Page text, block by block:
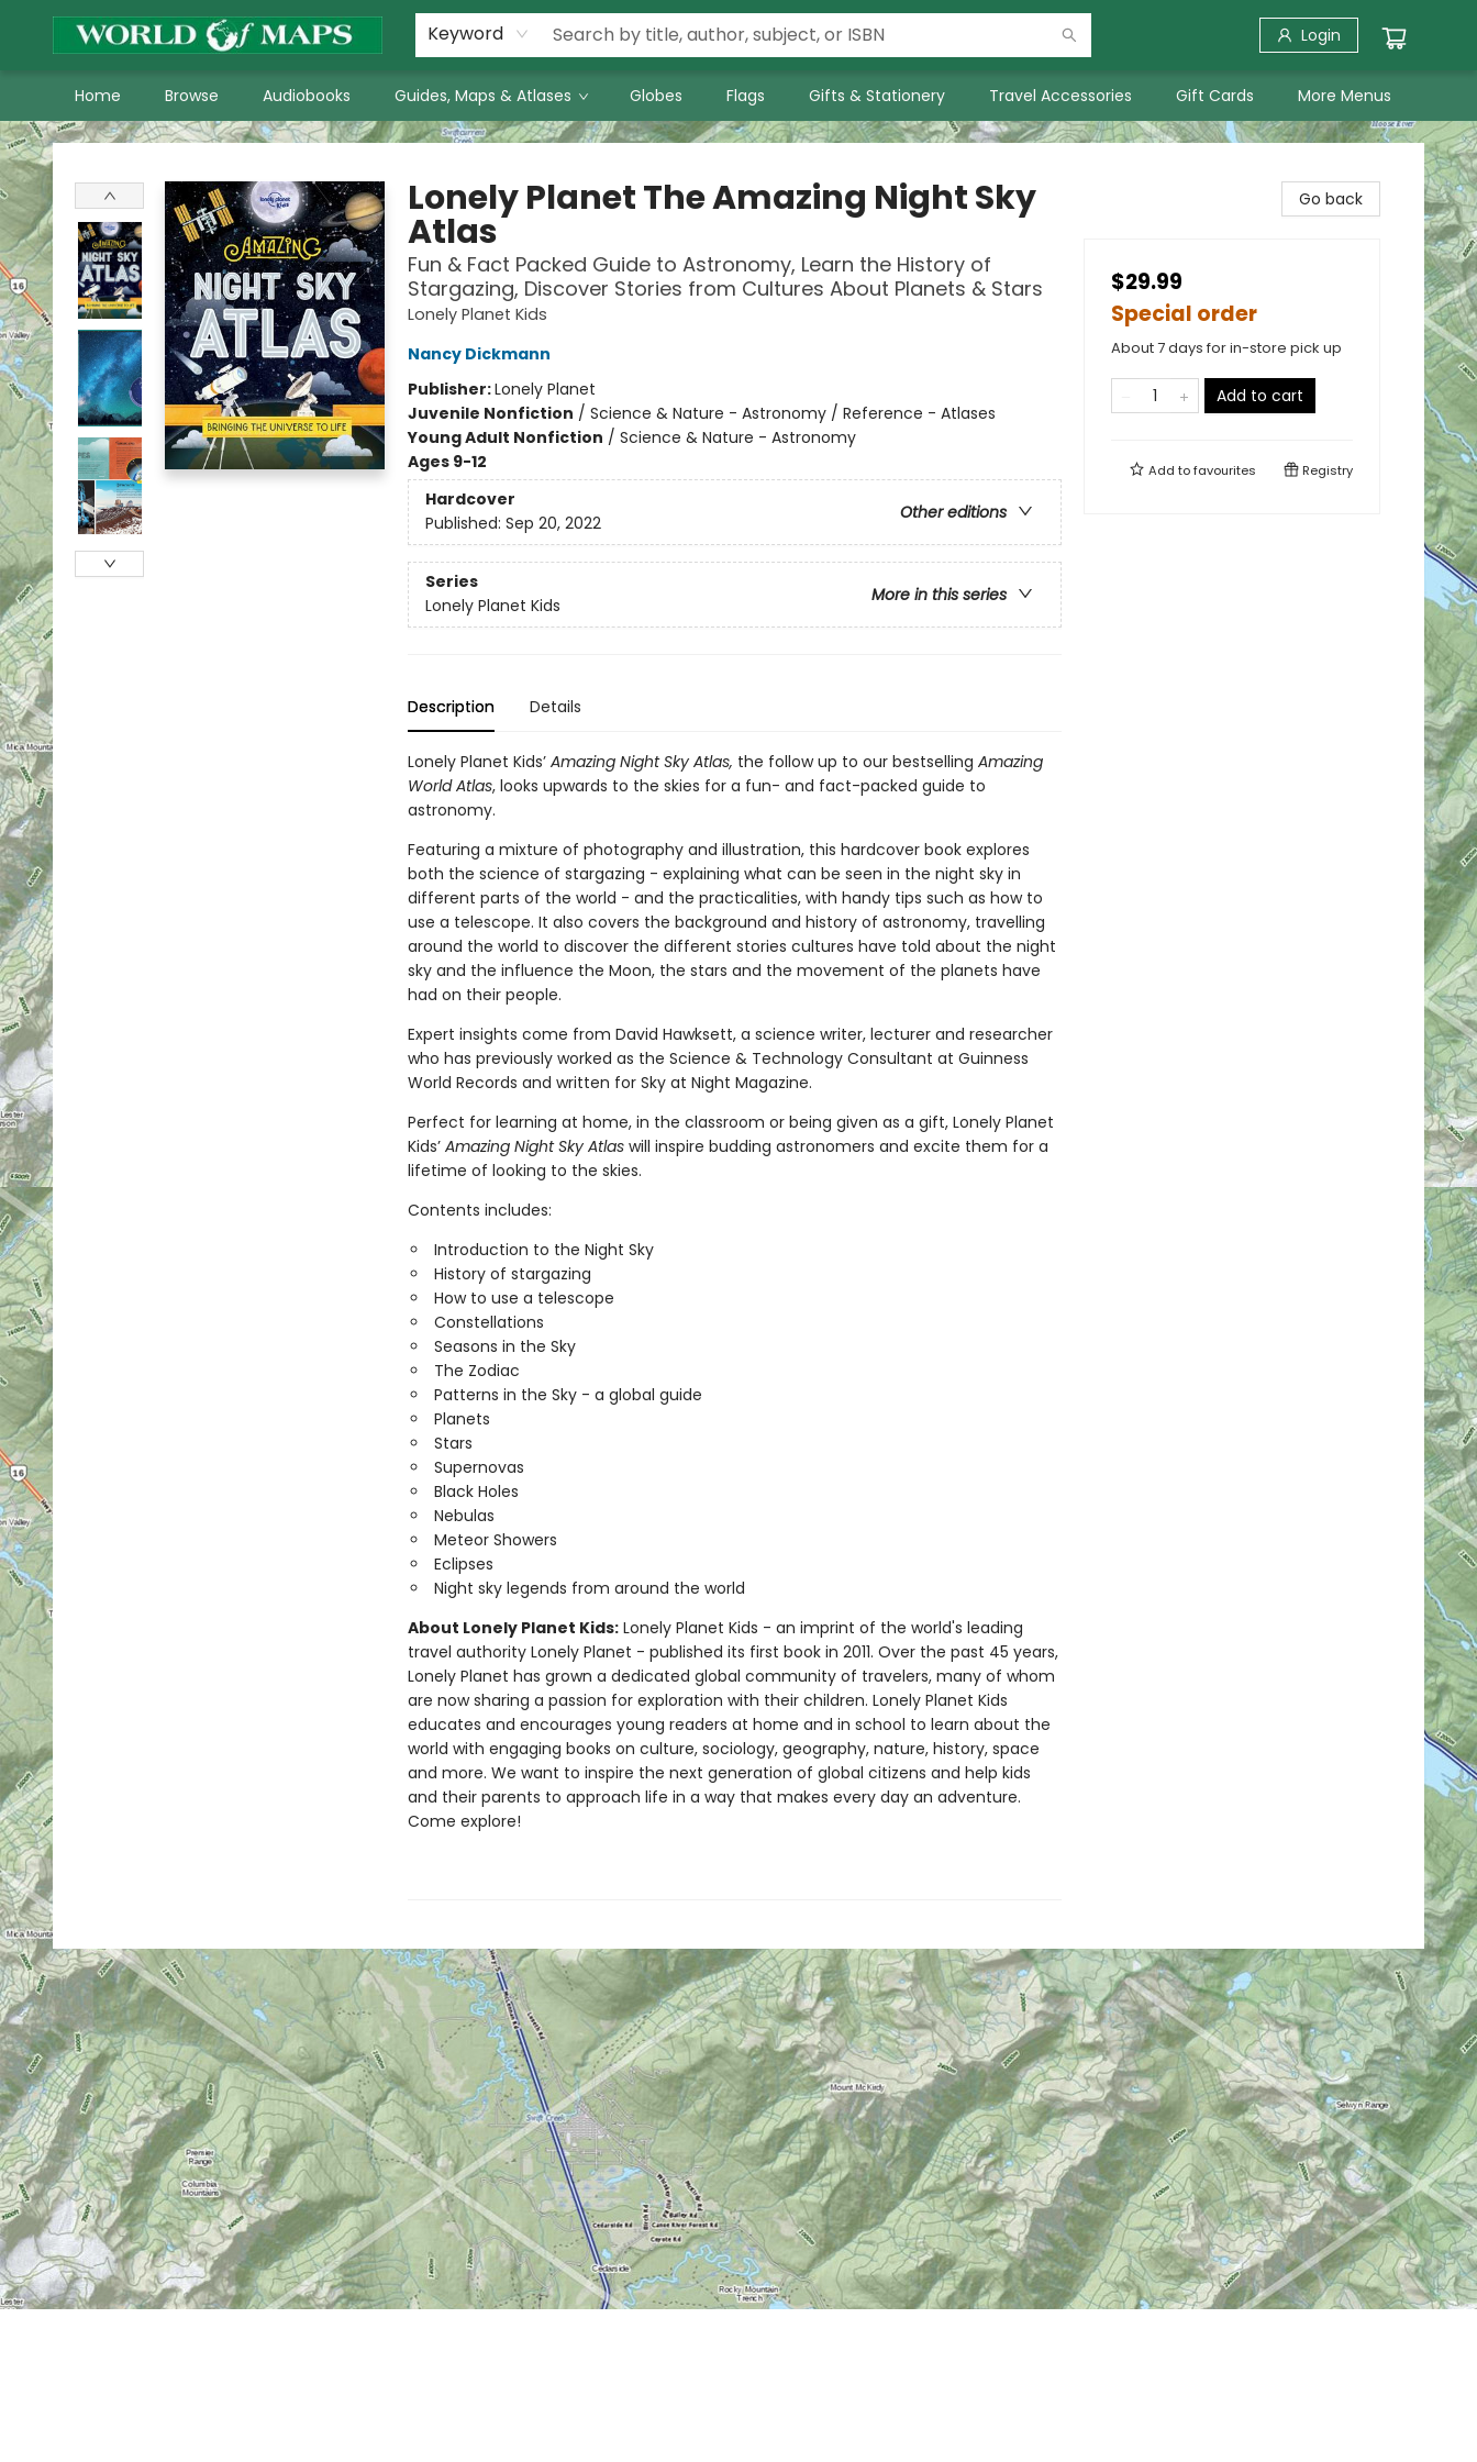
Keyword Login
Home Browse Audiobooks Guides, Maps & Atlases Globes Flags Gifts & Stationery Travel Accessories Gift Cards
World of Maps Main Home Page
WoM in the News
About Us
More Menus
World of Maps
Lonely Planet The Amazing Night Sky
Atlas
Fun & Fact Packed Guide to Astronomy, Learn the History of
Stargazing, Discover Stories from Cultures About Planets & Stars
Lonely Planet Kids
Nancy Dickmann
Publisher:Lonely Planet
Juvenile Nonfiction / Science & Nature - Astronomy / Reference - Atlases
Young Adult Nonfiction / Science & Nature - Astronomy
Ages 9-12
Hardcover
Other editions
Published: Sep 20, 2022
Series
More in this series
Lonely Planet Kids
Description Details
Lonely Planet Kids’ Amazing Night Sky Atlas, the follow up to our bestselling Amazing
World Atlas, looks upwards to the skies for a fun- and fact-packed guide to
astronomy.
Featuring a mixture of photography and illustration, this hardcover book explores
both the science of stargazing - explaining what can be seen in the night sky in
different parts of the world - and the practicalities, with handy tips such as how to
use a telescope. It also covers the background and history of astronomy, travelling
around the world to discover the different stories cultures have told about the night
sky and the influence the Moon, the stars and the movement of the planets have
had on their people.
Expert insights come from David Hawksett, a science writer, lecturer and researcher
who has previously worked as the Science & Technology Consultant at Guinness
World Records and written for Sky at Night Magazine.
Perfect for learning at home, in the classroom or being given as a gift, Lonely Planet
Kids’ Amazing Night Sky Atlaswill inspire budding astronomers and excite them for a
lifetime of looking to the skies.
Contents includes:
Introduction to the Night Sky
History of stargazing
How to use a telescope
Constellations
Seasons in the Sky
The Zodiac
Patterns in the Sky - a global guide
Planets
Stars
Supernovas
Black Holes
Nebulas
Meteor Showers
Eclipses
Night sky legends from around the world
About Lonely Planet Kids:Lonely Planet Kids - an imprint of the world's leading
travel authority Lonely Planet - published its first book in 2011. Over the past 45 years,
Lonely Planet has grown a dedicated global community of travelers, many of whom
are now sharing a passion for exploration with their children. Lonely Planet Kids
educates and encourages young readers at home and in school to learn about the
world with engaging books on culture, sociology, geography, nature, history, space
and more. We want to inspire the next generation of global citizens and help kids
and their parents to approach life in a way that makes every day an adventure.
Come explore!
Go back
$29.99
Special order
About 7 days for in-store pick up
Add to cart
Add tofavourites Registry